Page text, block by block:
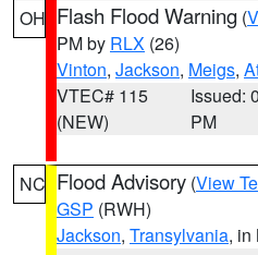
OH Flash Flood Warning (
PM by RLX (26)
Vinton, Jackson, Meigs,
VTEC# 115
(NEW)
Issued:
PM
NC Flood Advisory (View
GSP (RWH)
Jackson, Transylvania, in